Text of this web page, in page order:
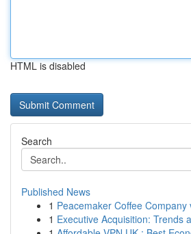
HTML is disabled
Search
Published News
1 Peacemaker Coffee Company
1 Executive Acquisition: Trends